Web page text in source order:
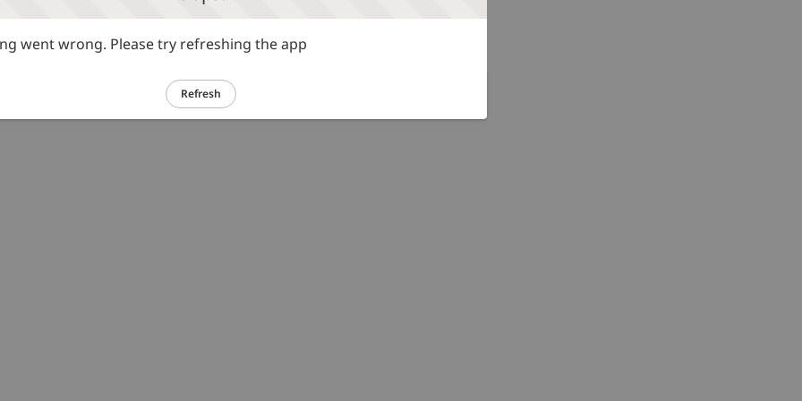
went wrong. Please try refreshing the app
Refresh